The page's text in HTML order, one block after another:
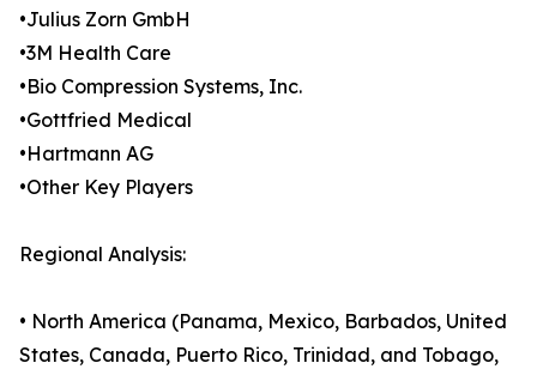
•Julius Zorn GmbH
•3M Health Care
•Bio Compression Systems, Inc.
•Gottfried Medical
•Hartmann AG
•Other Key Players
Regional Analysis:
• North America (Panama, Mexico, Barbados, United
States, Canada, Puerto Rico, Trinidad, and Tobago,